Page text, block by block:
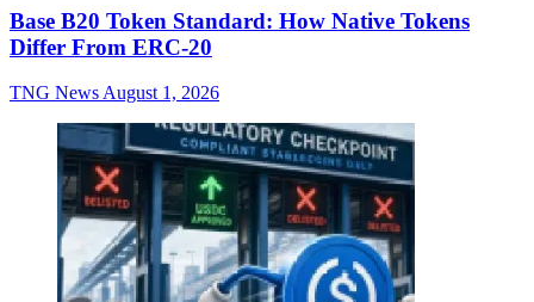
Base B20 Token Standard: How Native Tokens
Differ From ERC-20
TNG NewsAugust 1, 2026